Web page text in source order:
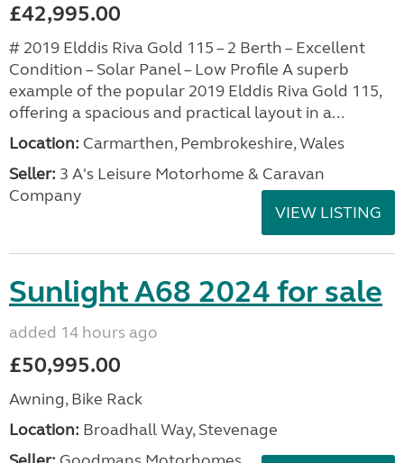
£42,995.00
# 2019 Elddis Riva Gold 115 – 2 Berth – Excellent
Condition – Solar Panel – Low Profile A superb
example of the popular 2019 Elddis Riva Gold 115,
offering a spacious and practical layout in a...
Location: Carmarthen, Pembrokeshire, Wales
Seller: 3 A's Leisure Motorhome & Caravan
Company
VIEW LISTING
Sunlight A68 2024 for sale
added 14 hours ago
£50,995.00
Awning, Bike Rack
Location: Broadhall Way, Stevenage